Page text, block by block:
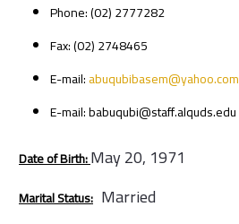
Phone: (02) 2777282
Fax: (02) 2748465
E-mail:abuqubibasem@yahoo.com
E-mail: babuqubi@staff.alquds.edu
Date of Birth:May 20, 1971
Marital Status: Married